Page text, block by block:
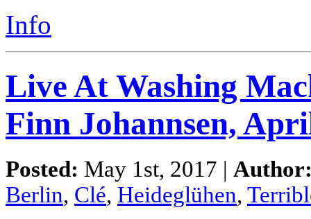
Info
Live At Washing
Finn Johannsen,
Posted: May 1st, 2017 |
Berlin, Clé, Heideglühen,